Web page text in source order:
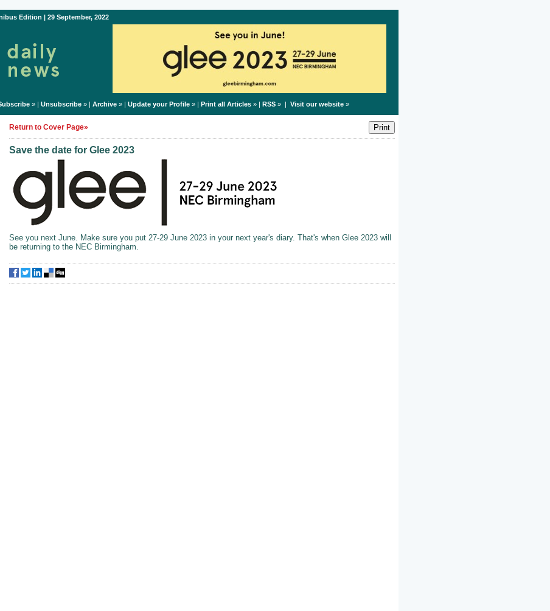
Edition | 29 September, 2022
» | Unsubscribe» | Archive» | Update your Profile» | Print all Articles» | RSS» | Visit our website»
Return to Cover Page»
Save the date for Glee 2023
See you next June. Make sure you put 27-29 June 2023 in your next year's diary. That's when Glee 2023 will
be returning to the NEC Birmingham.